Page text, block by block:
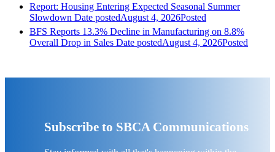
Report: Housing Entering Expected Seasonal Summer
Slowdown Date postedAugust 4, 2026Posted
BFS Reports 13.3% Decline in Manufacturing on 8.8%
Overall Drop in Sales Date postedAugust 4, 2026Posted
Subscribe to SBCA Communications